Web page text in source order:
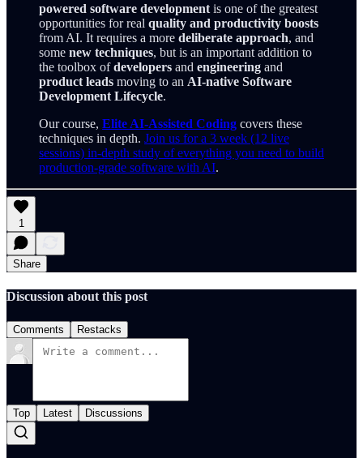
powered software development is one of the greatest
opportunities for real quality and productivity boosts
from AI. It requires a more deliberate approach, and
some new techniques, but is an important addition to
the toolbox ofdevelopers and engineering and
product leads moving to an AI-native Software
Development Lifecycle.
Our course, Elite AI-Assisted Coding covers these
techniques in depth. Join us for a 3 week (12 live
sessions) in-depth study of everything you need to build
production-grade software with AI.
1
Share
Discussion about this post
Comments Restacks
Top Latest Discussions